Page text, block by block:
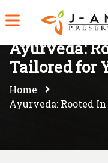
Ayurveda:
Tailored for
Home
Ayurveda: Rooted